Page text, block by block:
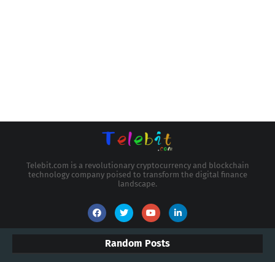
Telebit.com is a revolutionary cryptocurrency and blockchain
technology company poised to transform the digital finance
landscape.
Random Posts